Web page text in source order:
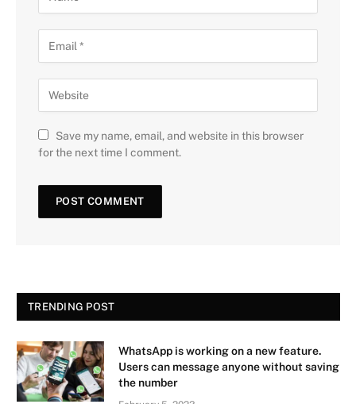
Save my name, email, and website in this browser
for the next time I comment.
TRENDING POST
WhatsApp is working on a new feature.
Users can message anyone without saving
the number